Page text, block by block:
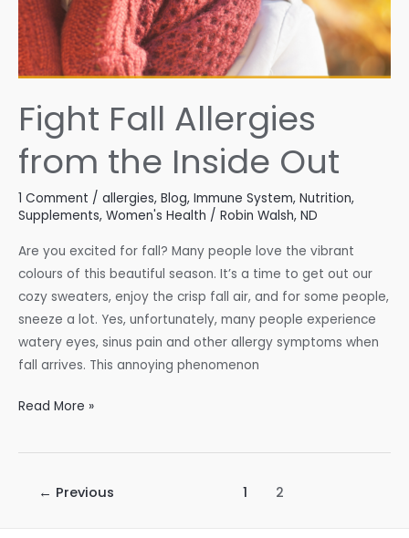
Fight Fall Allergies
from the Inside Out
1 Comment / allergies, Blog, Immune System, Nutrition,
Supplements, Women's Health / Robin Walsh, ND
Are you excited for fall? Many people love the vibrant
colours of this beautiful season. It’s a time to get out our
cozy sweaters, enjoy the crisp fall air, and for some people,
sneeze a lot. Yes, unfortunately, many people experience
watery eyes, sinus pain and other allergy symptoms when
fall arrives. This annoying phenomenon
Fight
Allergies
Read More »
Post← Previous 1 2